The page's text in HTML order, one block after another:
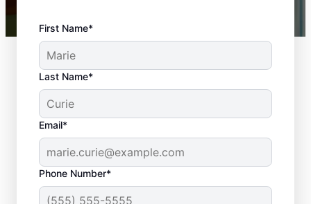
First Name*
Last Name*
Email*
Phone Number*